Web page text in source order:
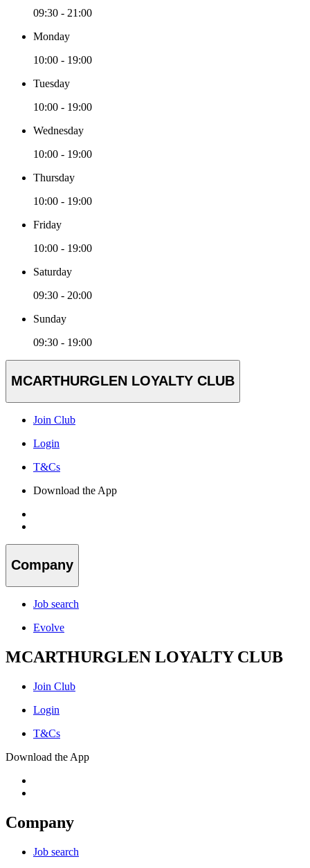
09:30 - 21:00
Monday
10:00 - 19:00
Tuesday
10:00 - 19:00
Wednesday
10:00 - 19:00
Thursday
10:00 - 19:00
Friday
10:00 - 19:00
Saturday
09:30 - 20:00
Sunday
09:30 - 19:00
MCARTHURGLEN LOYALTY CLUB
Join Club
Login
T&Cs
Download the App
Company
Job search
Evolve
MCARTHURGLEN LOYALTY CLUB
Join Club
Login
T&Cs
Download the App
Company
Job search